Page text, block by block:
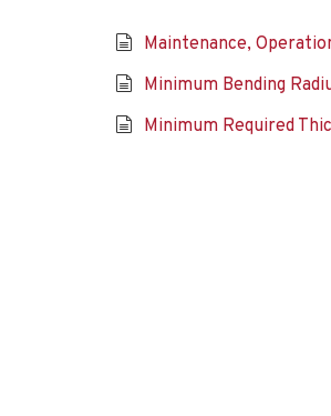
Maintenance,
Minimum Bending
Minimum Required